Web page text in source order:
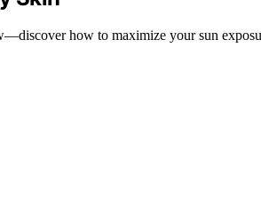
how to maximize your sun